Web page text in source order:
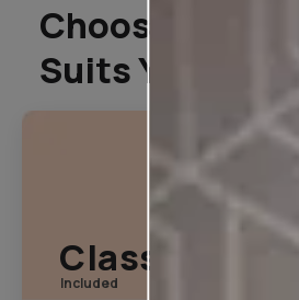
Choose A
Suits You
Classic Plan
Included